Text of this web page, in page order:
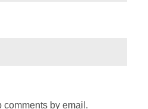
comments by email.